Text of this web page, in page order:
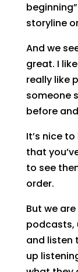
storyline
And we
great. I
really like
someone
before
It’s nice
that
to see
order.
But we
podcasts,
and listen
up